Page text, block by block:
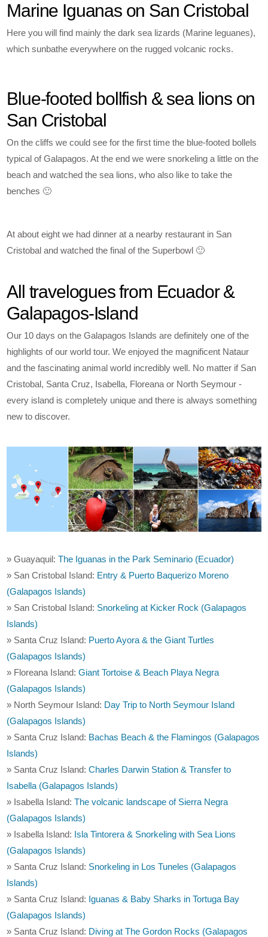
Marine Iguanas on San Cristobal
Here you will find mainly the dark sea lizards (Marine leguanes),
which sunbathe everywhere on the rugged volcanic rocks.
Blue-footed bollfish & sea lions on
San Cristobal
On the cliffs we could see for the first time the blue-footed bollels
typical of Galapagos. At the end we were snorkeling a little on the
beach and watched the sea lions, who also like to take the
benches 🙂
At about eight we had dinner at a nearby restaurant in San
Cristobal and watched the final of the Superbowl 🙂
All travelogues from Ecuador &
Galapagos-Island
Our 10 days on the Galapagos Islands are definitely one of the
highlights of our world tour. We enjoyed the magnificent Nataur
and the fascinating animal world incredibly well. No matter if San
Cristobal, Santa Cruz, Isabella, Floreana or North Seymour -
every island is completely unique and there is always something
new to discover.
» Guayaquil:The Iguanas in the Park Seminario (Ecuador)
» San Cristobal Island: Entry & Puerto Baquerizo Moreno
(Galapagos Islands)
» San Cristobal Island: Snorkeling at Kicker Rock (Galapagos
Islands)
» Santa Cruz Island: Puerto Ayora & the Giant Turtles
(Galapagos Islands)
» Floreana Island:Giant Tortoise & Beach Playa Negra
(Galapagos Islands)
» North Seymour Island: Day Trip to North Seymour Island
(Galapagos Islands)
» Santa Cruz Island: Bachas Beach & the Flamingos (Galapagos
Islands)
» Santa Cruz Island:Charles Darwin Station & Transfer to
Isabella (Galapagos Islands)
» Isabella Island:The volcanic landscape of Sierra Negra
(Galapagos Islands)
» Isabella Island: Isla Tintorera & Snorkeling with Sea Lions
(Galapagos Islands)
» Santa Cruz Island: Snorkeling in Los Tuneles (Galapagos
Islands)
» Santa Cruz Island: Iguanas & Baby Sharks in Tortuga Bay
(Galapagos Islands)
» Santa Cruz Island: Diving at The Gordon Rocks (Galapagos